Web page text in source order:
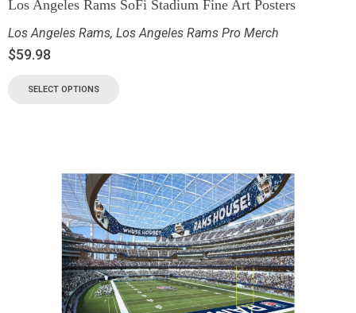
Los Angeles Rams SoFi Stadium Fine Art Posters
Los Angeles Rams, Los Angeles Rams Pro Merch
$59.98
SELECT OPTIONS